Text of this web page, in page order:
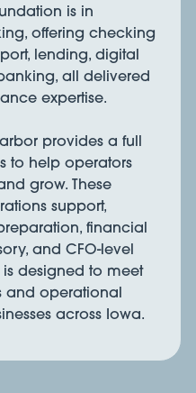
is in
offering checking
lending, digital
all delivered
expertise.
provides a full
to help operators
grow. These
support,
financial
and CFO-level
designed to meet
and operational
across Iowa.